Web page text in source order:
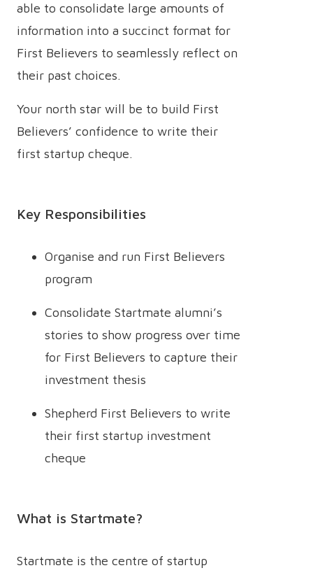
able to consolidate large amounts of
information into a succinct format for
First Believers to seamlessly reflect on
their past choices.
Your north star will be to build First
Believers’ confidence to write their
first startup cheque.
Key Responsibilities
Organise and run First Believers
program
Consolidate Startmate alumni’s
stories to show progress over time
for First Believers to capture their
investment thesis
Shepherd First Believers to write
their first startup investment
cheque
What is Startmate?
Startmate is the centre of startup